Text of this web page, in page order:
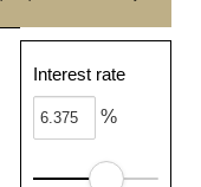
Interest rate
%